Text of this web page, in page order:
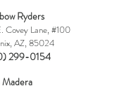
Ryders
Covey Lane, #100
AZ, 85024
299-0154
Madera